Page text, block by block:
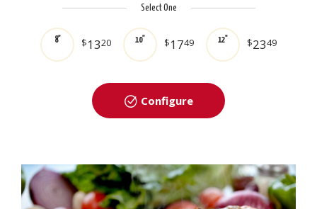
Select One
8" $1320 10" $1749 12" $2349
Configure